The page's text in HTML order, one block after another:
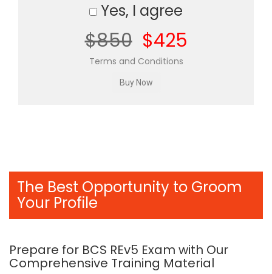
Yes, I agree
$850 $425
Terms and Conditions
The Best Opportunity to Groom
Your Profile
Prepare for BCS REv5 Exam with Our
Comprehensive Training Material